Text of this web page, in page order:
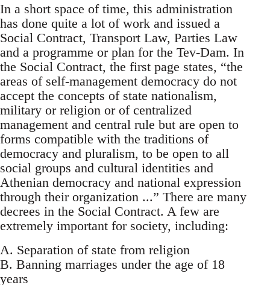
In a short space of time, this administration
has done quite a lot of work and issued a
Social Contract, Transport Law, Parties Law
and a programme or plan for the Tev-Dam. In
the Social Contract, the first page states, “the
areas of self-management democracy do not
accept the concepts of state nationalism,
military or religion or of centralized
management and central rule but are open to
forms compatible with the traditions of
democracy and pluralism, to be open to all
social groups and cultural identities and
Athenian democracy and national expression
through their organization ...” There are many
decrees in the Social Contract. A few are
extremely important for society, including:
A. Separation of state from religion
B. Banning marriages under the age of 18
years